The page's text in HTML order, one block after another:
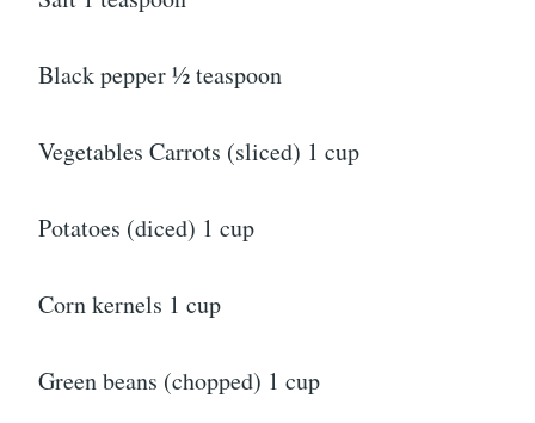
Black pepper ½ teaspoon
Vegetables Carrots (sliced) 1 cup
Potatoes (diced) 1 cup
Corn kernels 1 cup
Green beans (chopped) 1 cup